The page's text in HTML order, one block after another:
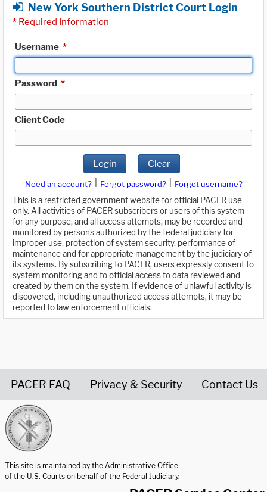
New York Southern District Court Login
* Required Information
Username *
Password *
Client Code
Login Clear
Need an account? Forgot password?
Forgot username?
This is a restricted government website for official PACER use
only. All activities of PACER subscribers or users of this system
for any purpose, and all access attempts, may be recorded and
monitored by persons authorized by the federal judiciary for
improper use, protection of system security, performance of
maintenance and for appropriate management by the judiciary of
its systems. By subscribing to PACER, users expressly consent to
system monitoring and to official access to data reviewed and
created by them on the system. If evidence of unlawful activity is
discovered, including unauthorized access attempts, it may be
reported to law enforcement officials.
PACER FAQ Privacy & Security Contact Us
This site is maintained by the Administrative Office
of the U.S. Courts on behalf of the Federal Judiciary.